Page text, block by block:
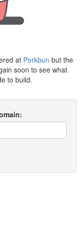
at Porkbun but the
soon to see what
to build.